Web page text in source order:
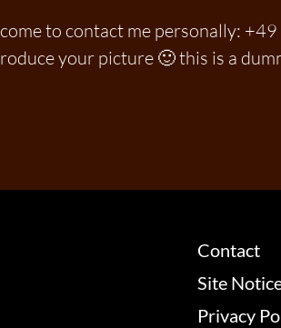
to contact me personally:
your picture 🙂 this is a
Contact
Site
Privacy